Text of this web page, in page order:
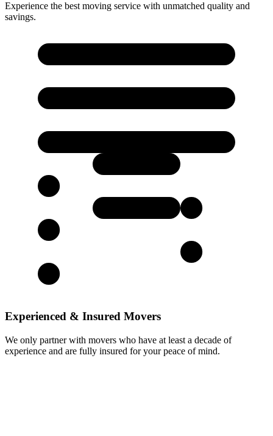
Experience the best moving service with unmatched quality and
savings.
Experienced & Insured Movers
We only partner with movers who have at least a decade of
experience and are fully insured for your peace of mind.